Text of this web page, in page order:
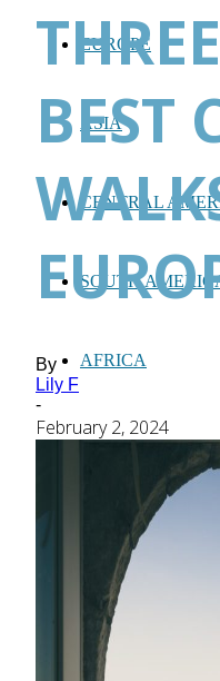
EUROPE
ASIA
CENTRAL
SOUTH
AFRICA
BEST
By
Lily F
-
February 2, 2024